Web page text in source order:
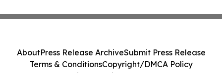
AboutPress Release ArchiveSubmit Press Release
Terms & ConditionsCopyright/DMCA Policy